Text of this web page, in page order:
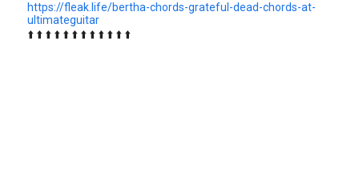
https://fleak.life/bertha-chords-grateful-dead-chords-at-
ultimateguitar
⬆️ ⬆️ ⬆️ ⬆️ ⬆️ ⬆️ ⬆️ ⬆️ ⬆️ ⬆️ ⬆️ ⬆️